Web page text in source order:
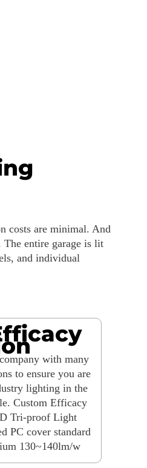
costs are minimal. And
entire garage is lit
and individual
with many
to ensure you are
lighting in the
Custom Efficacy
Tri-proof Light
PC cover standard
130~140lm/w